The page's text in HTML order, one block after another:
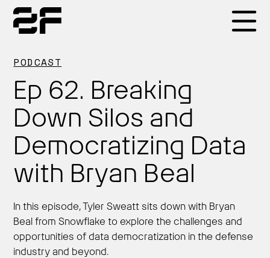
PODCAST
Ep 62. Breaking
Down Silos and
Democratizing Data
with Bryan Beal
In this episode, Tyler Sweatt sits down with Bryan
Beal from Snowflake to explore the challenges and
opportunities of data democratization in the defense
industry and beyond.
Products
Why 2F
Solutions
Resources